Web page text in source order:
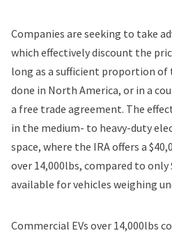
Companies are seeking to take
which effectively discount the
long as a sufficient proportion
done in North America, or in a
a free trade agreement. The
in the medium- to heavy-duty
space, where the IRA offers a
over 14,000lbs, compared to only
available for vehicles weighing
Commercial EVs over 14,000lbs